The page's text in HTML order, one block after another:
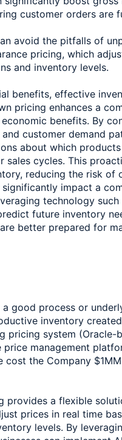
customer orders are
avoid the pitfalls of
pricing, which
and inventory levels.
benefits, effective
pricing enhances a
benefits. By
customer demand
about which
sales cycles. This
reducing the risk of
impact a
technology such
future inventory
better prepared for
a good process or
inventory
pricing system (Oracle-
price management
the Company
provides a flexible
prices in real time
levels. By